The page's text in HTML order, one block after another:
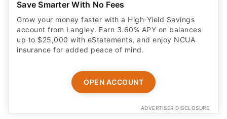
Save Smarter With No Fees
Grow your money faster with a High‑Yield Savings
account from Langley. Earn 3.60% APY on balances
up to $25,000 with eStatements, and enjoy NCUA
insurance for added peace of mind.
OPEN ACCOUNT
ADVERTISER DISCLOSURE